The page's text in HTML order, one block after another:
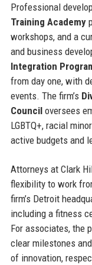
Professional
Training Academy
workshops, and a
and business
Integration
from day one, with
events. The firm’s
Counciloversees
LGBTQ+, racial
active budgets and
Attorneys at Clark
flexibility to work
firm’s Detroit
including a fitness
For associates, the
clear milestones
of innovation,